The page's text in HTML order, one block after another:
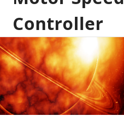
Controller